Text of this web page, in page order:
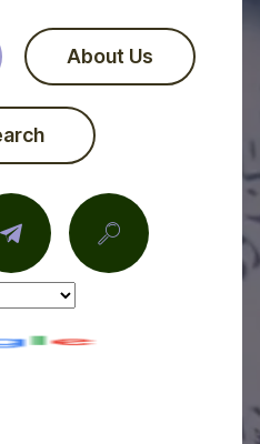
About Us